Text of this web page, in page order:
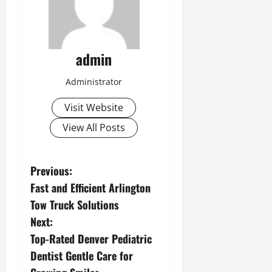
admin
Administrator
Visit Website
View All Posts
P
o
s
t
Previous:
Fast and Efficient Arlington
Tow Truck Solutions
Next:
Top-Rated Denver Pediatric
Dentist Gentle Care for